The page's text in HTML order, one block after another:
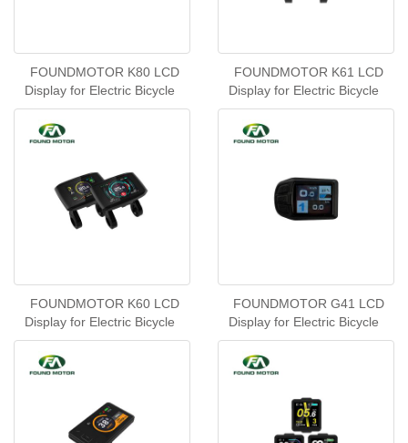
FOUNDMOTOR K80 LCD
Display for Electric Bicycle
FOUNDMOTOR K61 LCD
Display for Electric Bicycle
FOUNDMOTOR K60 LCD
Display for Electric Bicycle
FOUNDMOTOR G41 LCD
Display for Electric Bicycle